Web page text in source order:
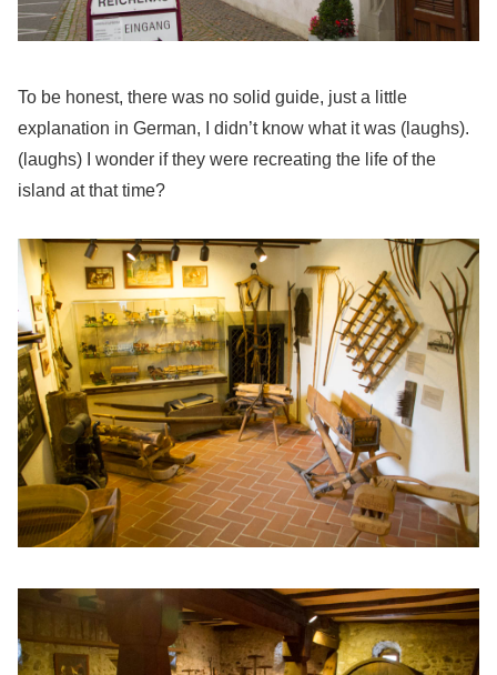
To be honest, there was no solid guide, just a little
explanation in German, I didn’t know what it was (laughs).
(laughs) I wonder if they were recreating the life of the
island at that time?